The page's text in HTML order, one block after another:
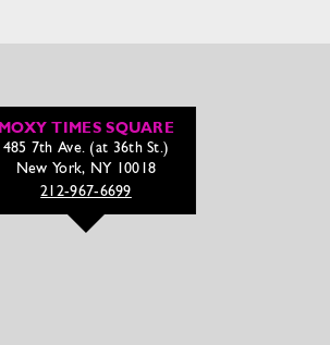
MOXY TIMES SQUARE
485 7th Ave. (at 36th St.)
New York, NY 10018
212-967-6699